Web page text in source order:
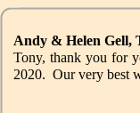
Andy & Helen Gell,
Tony, thank you for
2020. Our very best